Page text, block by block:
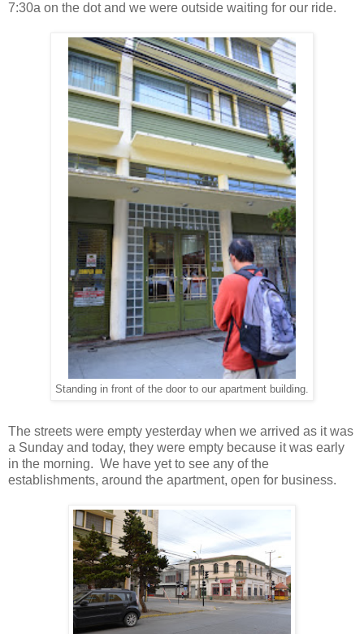
7:30a on the dot and we were outside waiting for our ride.
Standing in front of the door to our apartment building.
The streets were empty yesterday when we arrived as it was
a Sunday and today, they were empty because it was early
in the morning. We have yet to see any of the
establishments, around the apartment, open for business.